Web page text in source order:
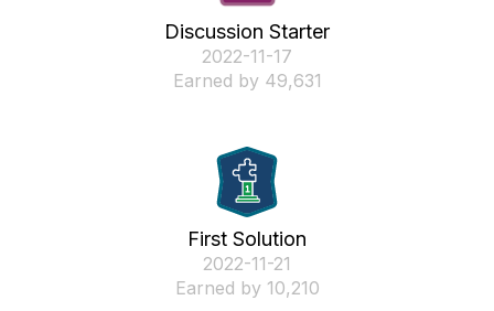
Discussion Starter
‎2022-11-17
Earned by 49,631
First Solution
‎2022-11-21
Earned by 10,210